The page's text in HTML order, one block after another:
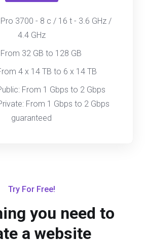
3700 - 8 c / 16 t - 3.6 GHz /
4.4 GHz
From 32 GB to 128 GB
4 x 14 TB to 6 x 14 TB
From 1 Gbps to 2 Gbps
From 1 Gbps to 2 Gbps
guaranteed
Try For Free!
you need to
a website